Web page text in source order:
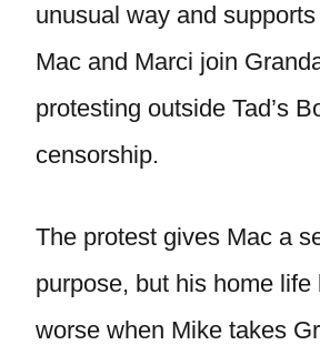
unusual way and
Mac and Marci join
protesting outside Tad’s
censorship.
The protest gives Mac a
purpose, but his home life
worse when Mike takes